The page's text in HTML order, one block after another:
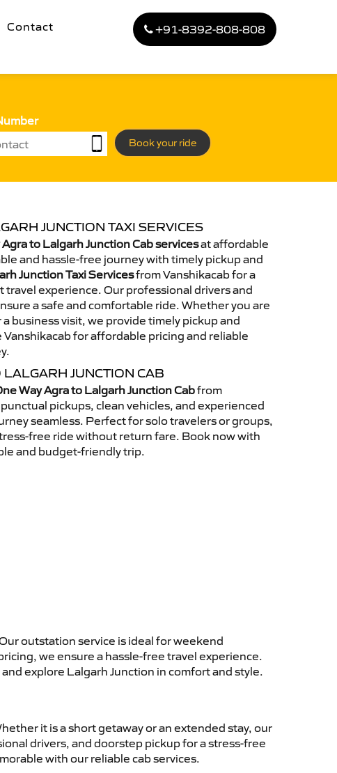
Contact +91-8392-808-808
Book your ride
JUNCTION TAXI SERVICES
to Lalgarh Junction Cab servicesat affordable
and hassle-free journey with timely pickup and
Junction Taxi Servicesfrom Vanshikacab for a
travel experience. Our professional drivers and
a safe and comfortable ride. Whether you are
business visit, we provide timely pickup and
for affordable pricing and reliable
LALGARH JUNCTION CAB
Way Agra to Lalgarh Junction Cabfrom
pickups, clean vehicles, and experienced
seamless. Perfect for solo travelers or groups,
free ride without return fare. Book now with
and budget-friendly trip.
outstation service is ideal for weekend
we ensure a hassle-free travel experience.
explore Lalgarh Junction in comfort and style.
it is a short getaway or an extended stay, our
drivers, and doorstep pickup for a stress-free
with our reliable cab services.